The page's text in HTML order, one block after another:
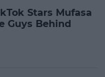
Stars Mufasa
Guys Behind